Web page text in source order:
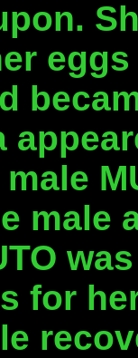
male
for